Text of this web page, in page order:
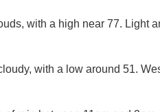
with a high near 77. Light
with a low around 51.